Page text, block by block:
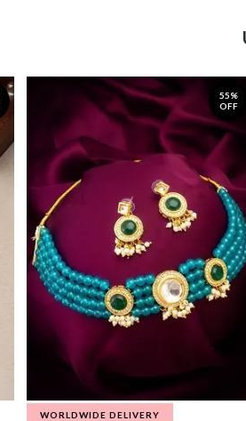
55%
OFF
WORLDWIDE DELIVERY